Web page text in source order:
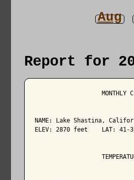
Aug
Report for
MONTHLY
NAME: Lake
ELEV: 2870 feet    LAT: 41-